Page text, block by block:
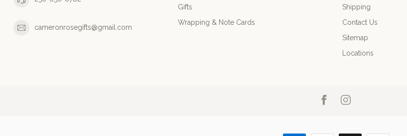
cameronrosegifts@gmail.com
Gifts
Wrapping & Note Cards
Shipping
Contact Us
Sitemap
Locations